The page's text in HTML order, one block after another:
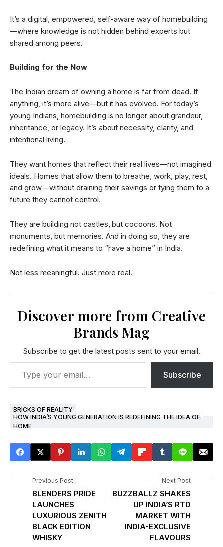
It’s a digital, empowered, self-aware way of homebuilding
—where knowledge is not hidden behind experts but
shared among peers.
Building for the Now
The Indian dream of owning a home is far from dead. If
anything, it’s more alive—but it has evolved. For today’s
young Indians, homebuilding is no longer about grandeur,
inheritance, or legacy. It’s about necessity, clarity, and
intentional living.
They want homes that reflect their real lives—not imagined
ideals. Homes that allow them to breathe, work, play, rest,
and grow—without draining their savings or tying them to a
future they cannot control.
They are building not castles, but cocoons. Not
monuments, but memories. And in doing so, they are
redefining what it means to “have a home” in India.
Not less meaningful. Just more real.
Discover more from Creative
Brands Mag
Subscribe to get the latest posts sent to your email.
Subscribe
BRICKS OF REALITY
HOW INDIA’S YOUNG GENERATION IS REDEFINING THE IDEA OF
HOME
Previous Post
BLENDERS PRIDE
LAUNCHES
LUXURIOUS ZENITH
BLACK EDITION
WHISKY
Next Post
BUZZBALLZ SHAKES
UP INDIA’S RTD
MARKET WITH
INDIA-EXCLUSIVE
FLAVOURS